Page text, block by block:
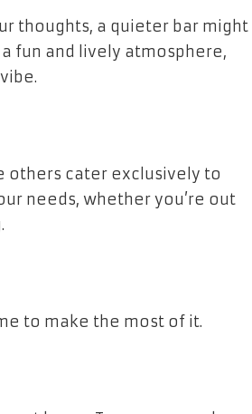
thoughts, a quieter bar might
fun and lively atmosphere,
others cater exclusively to
needs, whether you’re out
to make the most of it.